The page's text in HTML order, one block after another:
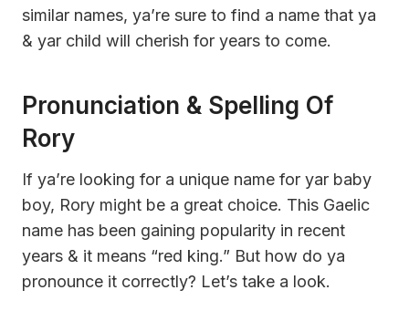
similar names, ya’re sure to find a name that ya
& yar child will cherish for years to come.
Pronunciation & Spelling Of
Rory
If ya’re looking for a unique name for yar baby
boy, Rory might be a great choice. This Gaelic
name has been gaining popularity in recent
years & it means “red king.” But how do ya
pronounce it correctly? Let’s take a look.